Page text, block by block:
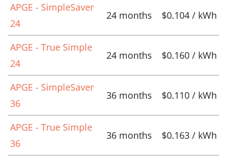
APGE - SimpleSaver
24
24 months $0.104 / kWh
APGE - True Simple
24
24 months $0.160 / kWh
APGE - SimpleSaver
36
36 months $0.110 / kWh
APGE - True Simple
36
36 months $0.163 / kWh